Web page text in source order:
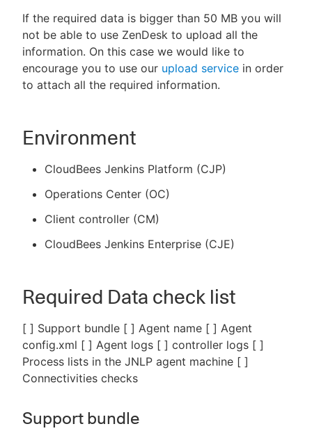
If the required data is bigger than 50 MB you will
not be able to use ZenDesk to upload all the
information. On this case we would like to
encourage you to use our upload service in order
to attach all the required information.
Environment
CloudBees Jenkins Platform (CJP)
Operations Center (OC)
Client controller (CM)
CloudBees Jenkins Enterprise (CJE)
Required Data check list
[ ] Support bundle [ ] Agent name [ ] Agent
config.xml [ ] Agent logs [ ] controller logs [ ]
Process lists in the JNLP agent machine [ ]
Connectivities checks
Support bundle